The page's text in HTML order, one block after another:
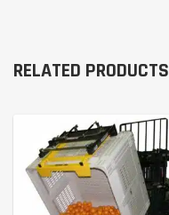
RELATED PRODUCTS